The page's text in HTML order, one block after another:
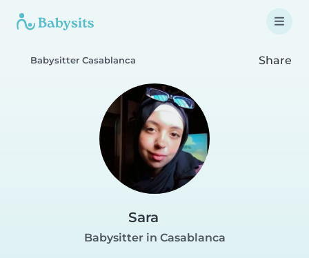
Babysitter Casablanca Share
Sara
Babysitter in Casablanca